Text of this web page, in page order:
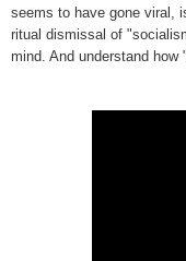
seems to have gone viral,
ritual dismissal of
mind. And understand